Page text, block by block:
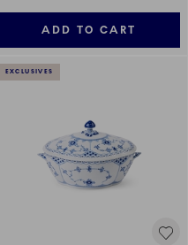
ADD TO CART
EXCLUSIVES